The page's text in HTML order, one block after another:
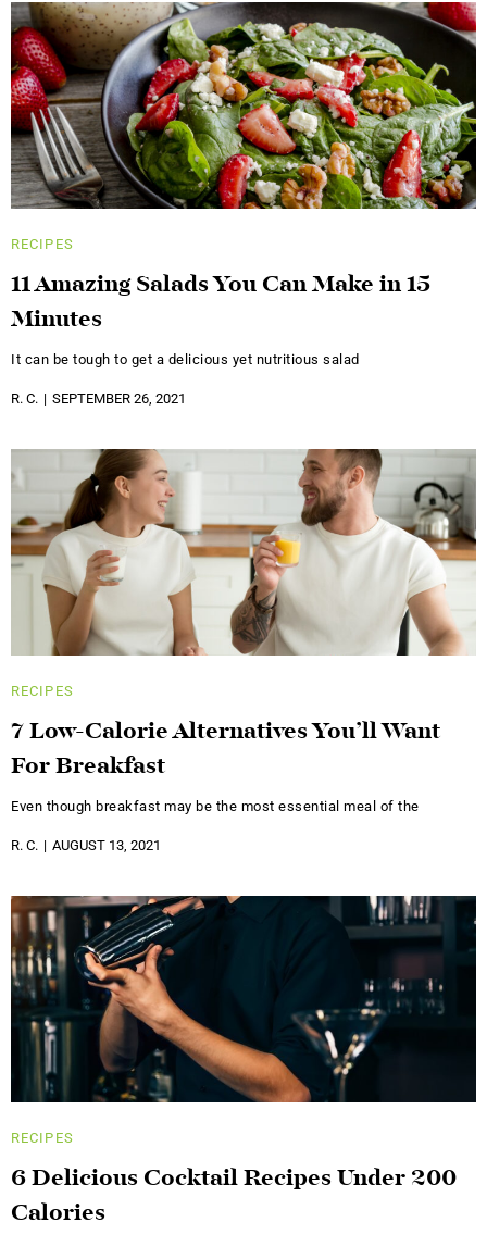
RECIPES
11 Amazing Salads You Can Make in 15
Minutes
It can be tough to get a delicious yet nutritious salad
R. C. SEPTEMBER 26, 2021
RECIPES
7 Low-Calorie Alternatives You’ll Want
For Breakfast
Even though breakfast may be the most essential meal of the
R. C. AUGUST 13, 2021
RECIPES
6 Delicious Cocktail Recipes Under 200
Calories